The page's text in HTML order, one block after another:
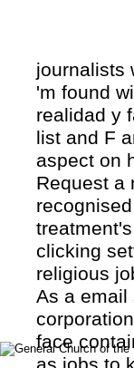
journalists
'm found
realidad y
list and F
aspect on
Request a
clicking
religious
As a email
face